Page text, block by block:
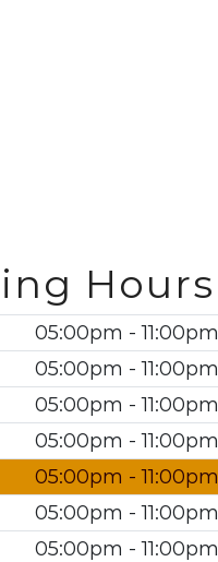
Hours
05:00pm - 11:00pm
05:00pm - 11:00pm
05:00pm - 11:00pm
05:00pm - 11:00pm
05:00pm - 11:00pm
05:00pm - 11:00pm
05:00pm - 11:00pm